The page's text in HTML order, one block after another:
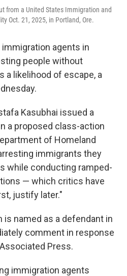
from a United States Immigration and
Oct. 21, 2025, in Portland, Ore.
immigration agents in
people without
a likelihood of escape, a
Kasubhai issued a
a proposed class-action
of Homeland
immigrants they
while conducting ramped-
— which critics have
justify later."
is named as a defendant in
comment in response
Press.
immigration agents